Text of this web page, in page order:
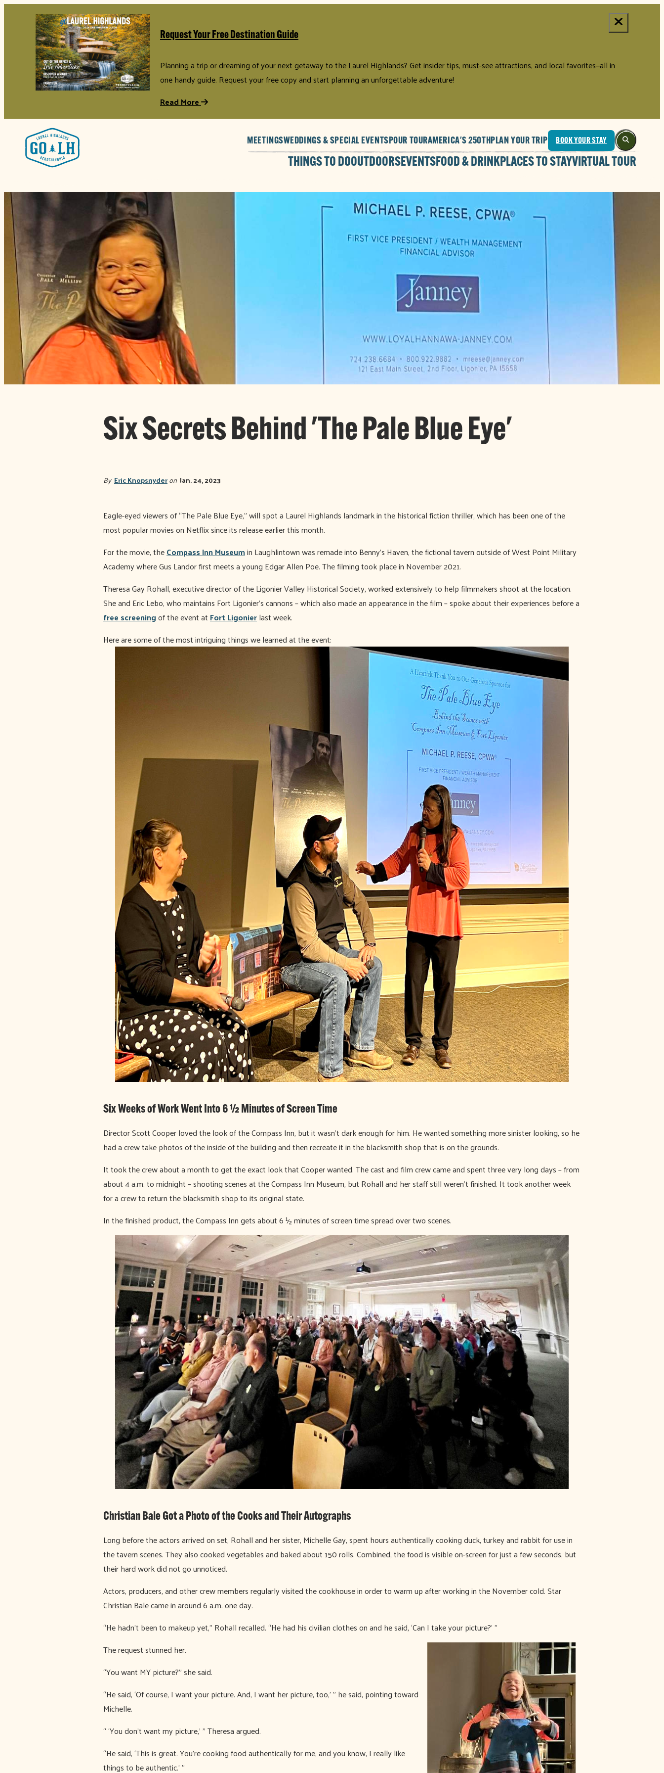
Request Your Free Destination Guide
Planning a trip or dreaming of your next getaway to the Laurel Highlands? Get insider tips, must-see attractions, and local favorites—all in
one handy guide. Request your free copy and start planning an unforgettable adventure!
Read More
MEETINGSWEDDINGS & SPECIAL EVENTSPOUR TOURAMERICA'S 250THPLAN YOUR TRIP BOOK YOUR STAY
THINGS TO DOOUTDOORS EVENTS FOOD & DRINK PLACES TO STAYVIRTUAL TOUR
Six Secrets Behind 'The Pale Blue Eye'
By Eric Knopsnyderon Jan. 24, 2023
Eagle-eyed viewers of “The Pale Blue Eye,” will spot a Laurel Highlands landmark in the historical fiction thriller, which has been one of the
most popular movies on Netflix since its release earlier this month.
For the movie, theCompass Inn Museumin Laughlintown was remade into Benny's Haven, the fictional tavern outside of West Point Military
Academy where Gus Landor first meets a young Edgar Allen Poe. The filming took place in November 2021.
Theresa Gay Rohall, executive director of the Ligonier Valley Historical Society, worked extensively to help filmmakers shoot at the location.
She and Eric Lebo, who maintains Fort Ligonier’s cannons – which also made an appearance in the film – spoke about their experiences before a
free screeningof the event atFort Ligonierlast week.
Here are some of the most intriguing things we learned at the event:
Six Weeks of Work Went Into 6 ½ Minutes of Screen Time
Director Scott Cooper loved the look of the Compass Inn, but it wasn’t dark enough for him. He wanted something more sinister looking, so he
had a crew take photos of the inside of the building and then recreate it in the blacksmith shop that is on the grounds.
It took the crew about a month to get the exact look that Cooper wanted. The cast and film crew came and spent three very long days – from
about 4 a.m. to midnight – shooting scenes at the Compass Inn Museum, but Rohall and her staff still weren’t finished. It took another week
for a crew to return the blacksmith shop to its original state.
In the finished product, the Compass Inn gets about 6 ½ minutes of screen time spread over two scenes.
Christian Bale Got a Photo of the Cooks and Their Autographs
Long before the actors arrived on set, Rohall and her sister, Michelle Gay, spent hours authentically cooking duck, turkey and rabbit for use in
the tavern scenes. They also cooked vegetables and baked about 150 rolls. Combined, the food is visible on-screen for just a few seconds, but
their hard work did not go unnoticed.
Actors, producers, and other crew members regularly visited the cookhouse in order to warm up after working in the November cold. Star
Christian Bale came in around 6 a.m. one day.
“He hadn’t been to makeup yet,” Rohall recalled. “He had his civilian clothes on and he said, ‘Can I take your picture?’ ”
The request stunned her.
“You want MY picture?” she said.
“He said, ‘Of course, I want your picture. And, I want her picture, too,’ ” he said, pointing toward
Michelle.
“ ‘You don’t want my picture,’ ” Theresa argued.
“He said, ‘This is great. You’re cooking food authentically for me, and you know, I really like
things to be authentic.’ ”